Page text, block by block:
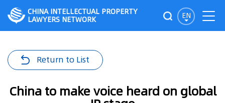
EN
CHINA INTELLECTUAL PROPERTY
LAWYERS NETWORK
Return to List
China to make voice heard on global